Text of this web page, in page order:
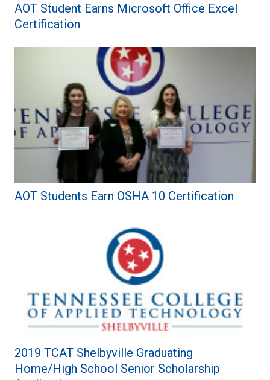
AOT Student Earns Microsoft Office Excel
Certification
AOT Students Earn OSHA 10 Certification
2019 TCAT Shelbyville Graduating
Home/High School Senior Scholarship